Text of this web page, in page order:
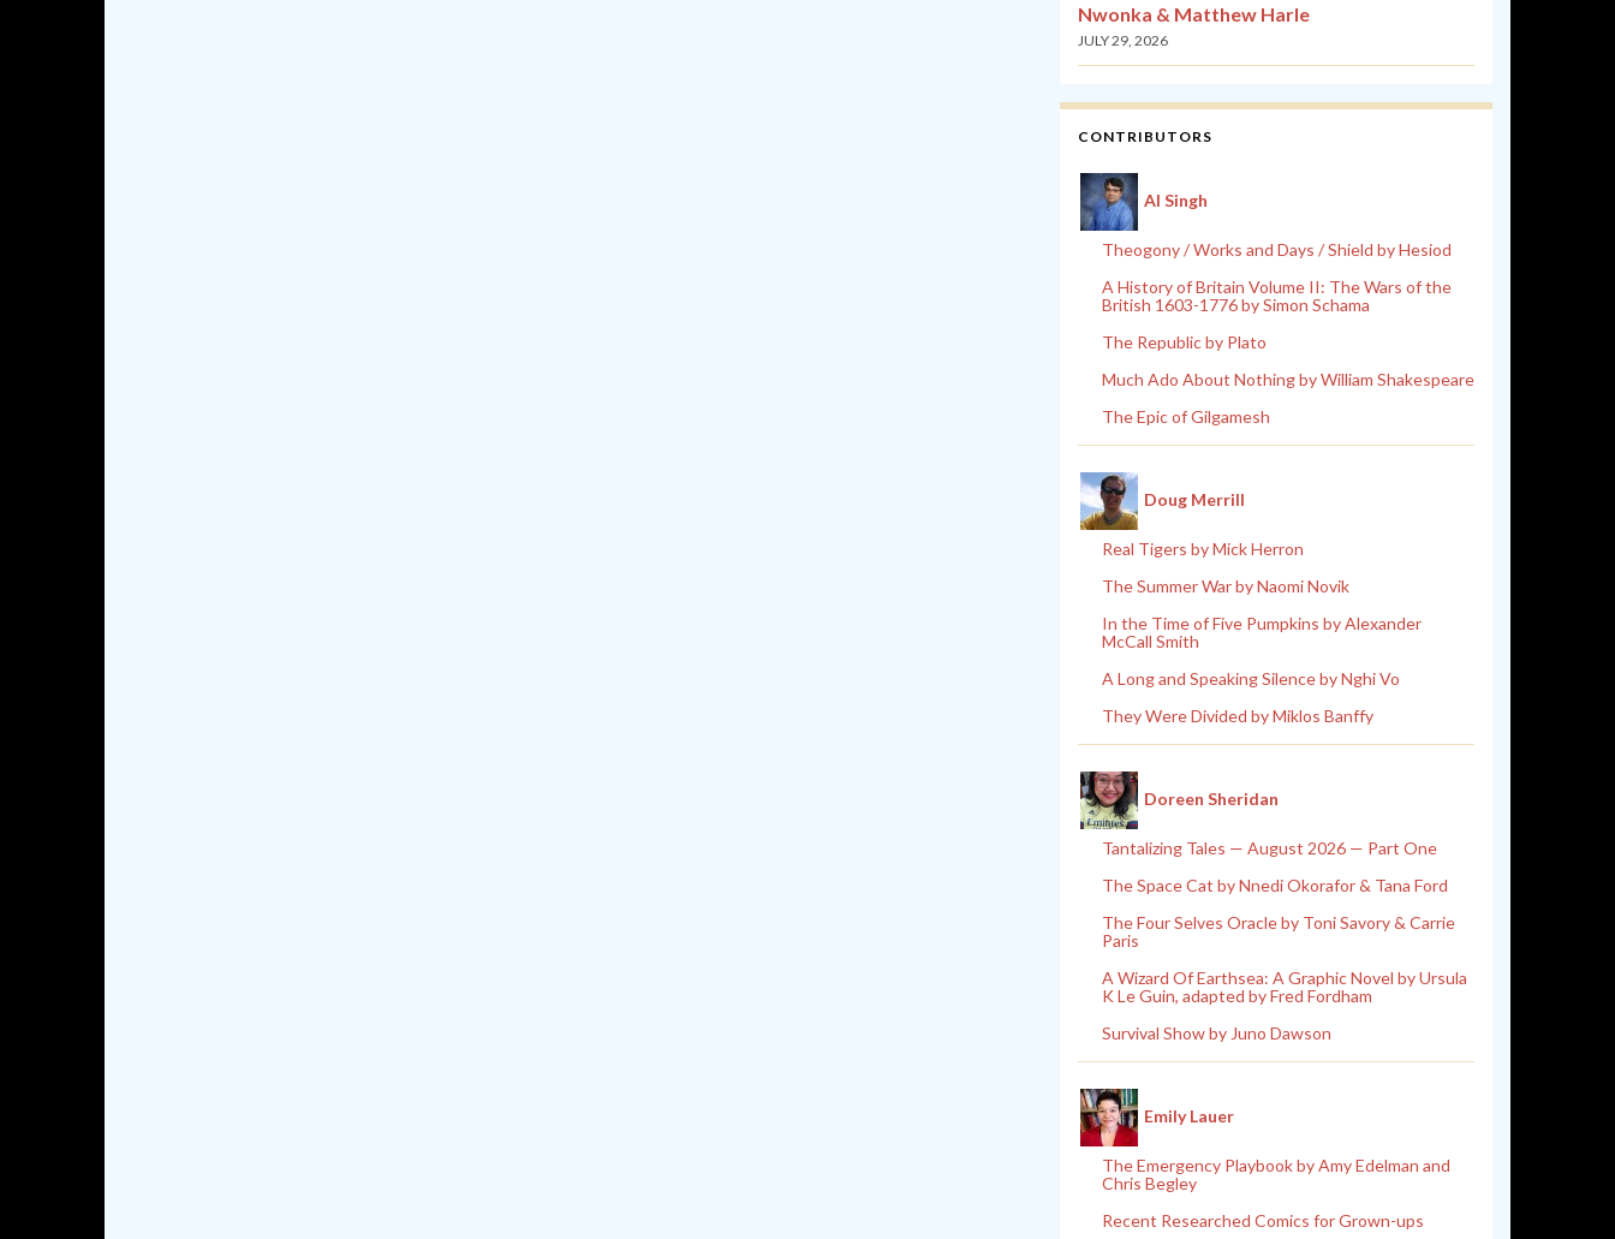
Nwonka & Matthew Harle
JULY 29, 2026
CONTRIBUTORS
Al Singh
Theogony / Works and Days / Shield by Hesiod
A History of Britain Volume II: The Wars of the
British 1603-1776 by Simon Schama
The Republic by Plato
Much Ado About Nothing by William Shakespeare
The Epic of Gilgamesh
Doug Merrill
Real Tigers by Mick Herron
The Summer War by Naomi Novik
In the Time of Five Pumpkins by Alexander
McCall Smith
A Long and Speaking Silence by Nghi Vo
They Were Divided by Miklos Banffy
Doreen Sheridan
Tantalizing Tales — August 2026 — Part One
The Space Cat by Nnedi Okorafor & Tana Ford
The Four Selves Oracle by Toni Savory & Carrie
Paris
A Wizard Of Earthsea: A Graphic Novel by Ursula
K Le Guin, adapted by Fred Fordham
Survival Show by Juno Dawson
Emily Lauer
The Emergency Playbook by Amy Edelman and
Chris Begley
Recent Researched Comics for Grown-ups